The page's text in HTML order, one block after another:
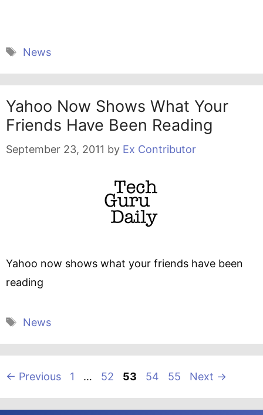
Tags
News
Yahoo Now Shows What Your
Friends Have Been Reading
September 23, 2011 by Ex Contributor
Yahoo now shows what your friends have been
reading
Tags
News
← Previous Page
1 … Page
52 Page
53 Page
54 Page
55 Next →